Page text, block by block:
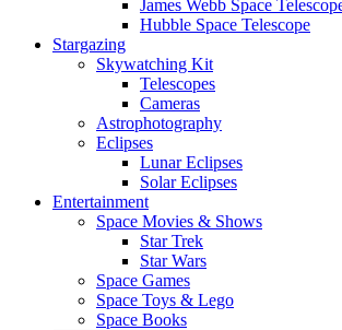
James Webb Space
Hubble Space Telescope
Stargazing
Skywatching Kit
Telescopes
Cameras
Astrophotography
Eclipses
Lunar Eclipses
Solar Eclipses
Entertainment
Space Movies & Shows
Star Trek
Star Wars
Space Games
Space Toys & Lego
Space Books